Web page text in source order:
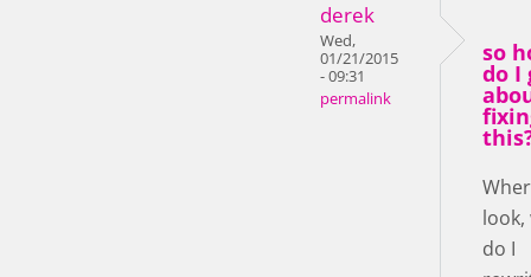
derek
Wed,
01/21/2015
- 09:31
permalink
so
do I
look,
do I